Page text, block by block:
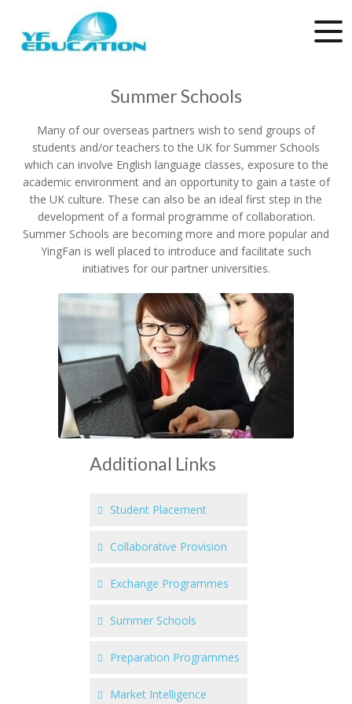
Summer Schools
Many of our overseas partners wish to send groups of
students and/or teachers to the UK for Summer Schools
which can involve English language classes, exposure to the
academic environment and an opportunity to gain a taste of
the UK culture. These can also be an ideal first step in the
development of a formal programme of collaboration.
Summer Schools are becoming more and more popular and
YingFan is well placed to introduce and facilitate such
initiatives for our partner universities.
Additional Links
Student Placement
Collaborative Provision
Exchange Programmes
Summer Schools
Preparation Programmes
Market Intelligence